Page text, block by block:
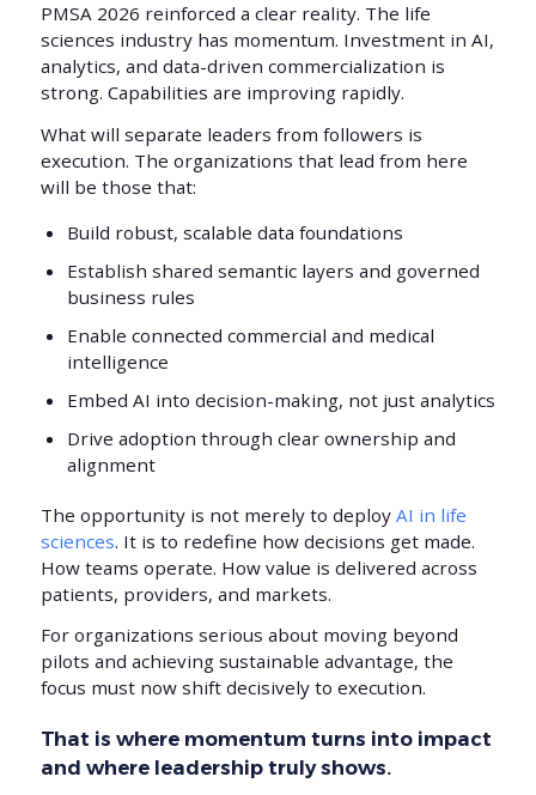
PMSA 2026 reinforced a clear reality. The life
sciences industry has momentum. Investment in AI,
analytics, and data-driven commercialization is
strong. Capabilities are improving rapidly.
What will separate leaders from followers is
execution. The organizations that lead from here
will be those that:
Build robust, scalable data foundations
Establish shared semantic layers and governed
business rules
Enable connected commercial and medical
intelligence
Embed AI into decision-making, not just analytics
Drive adoption through clear ownership and
alignment
The opportunity is not merely to deploy AI in life
sciences. It is to redefine how decisions get made.
How teams operate. How value is delivered across
patients, providers, and markets.
For organizations serious about moving beyond
pilots and achieving sustainable advantage, the
focus must now shift decisively to execution.
That is where momentum turns into impact
and where leadership truly shows.